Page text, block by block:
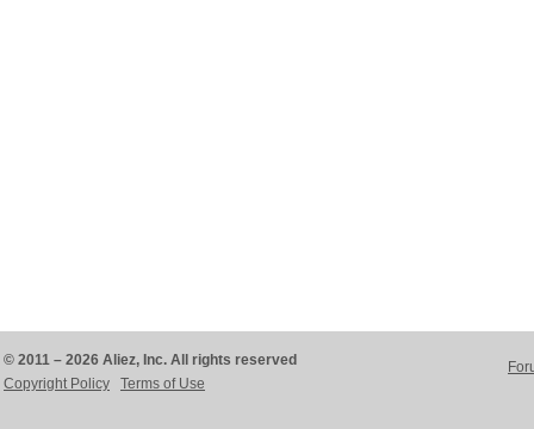
© 2011 – 2026 Aliez, Inc. All rights reserved
Copyright Policy
Terms of Use